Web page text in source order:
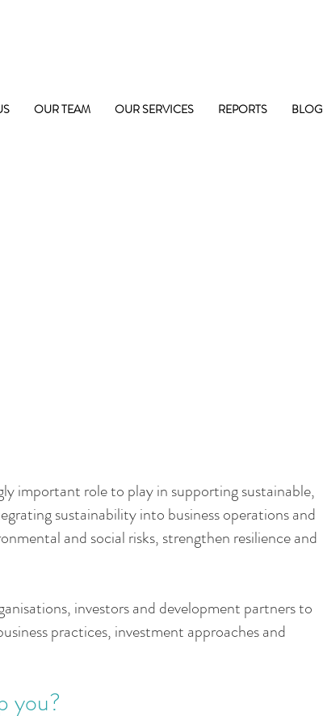
OUR TEAM OUR SERVICES REPORTS BLOG
important role to play in supporting sustainable,
sustainability into business operations and
and social risks, strengthen resilience and
investors and development partners to
practices, investment approaches and
you?